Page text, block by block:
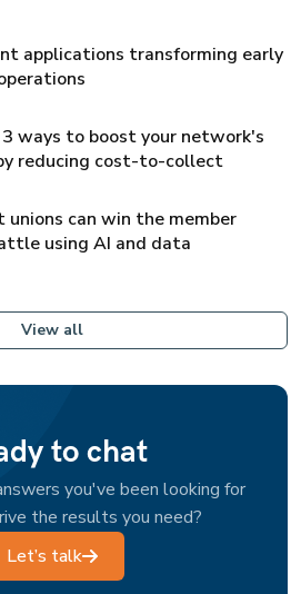
applications transforming early
ways to boost your network's
reducing cost-to-collect
unions can win the member
using AI and data
View all
to chat
you've been looking for
the results you need?
Let’s talk